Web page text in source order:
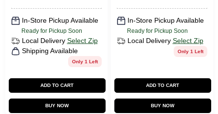
In-Store Pickup Available
Ready for Pickup Soon
Local Delivery Select Zip
Shipping Available
Only 1 Left
ADD TO CART
BUY NOW
In-Store Pickup Available
Ready for Pickup Soon
Local Delivery Select Zip
Only 1 Left
ADD TO CART
BUY NOW